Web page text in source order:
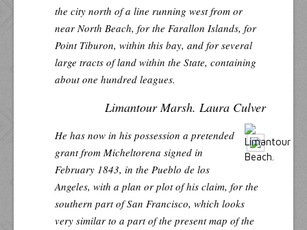
the city north of a line running west from or
near North Beach, for the Farallon Islands, for
Point Tiburon, within this bay, and for several
large tracts of land within the State, containing
about one hundred leagues.
Limantour Marsh. Laura Culver
He has now in his possession a pretended
grant from Micheltorena signed in
February 1843, in the Pueblo de los
Angeles, with a plan or plot of his claim, for the
southern part of San Francisco, which looks
very similar to a part of the present map of the